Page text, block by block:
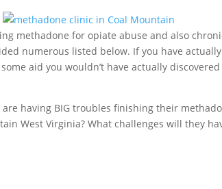
methadone for opiate abuse and also
numerous listed below. If you have actually
aid you wouldn’t have actually
having BIG troubles finishing their
West Virginia? What challenges will they